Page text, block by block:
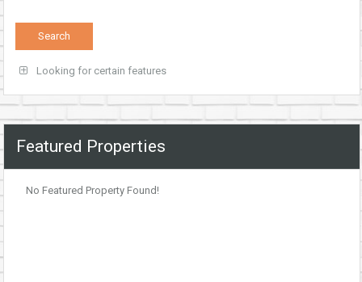
Looking for certain features
Featured Properties
No Featured Property Found!